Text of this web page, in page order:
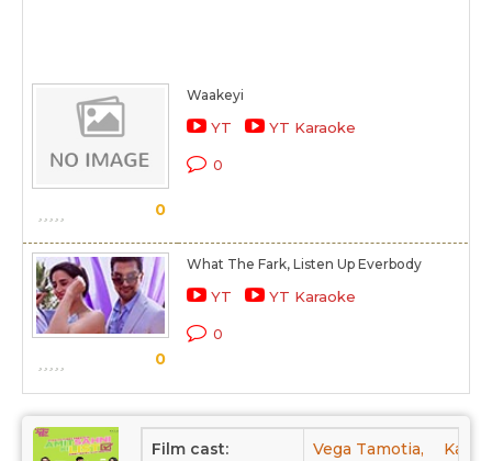
0
Waakeyi
YT YT Karaoke
0
0
What The Fark, Listen Up Everbody
YT YT Karaoke
0
Film cast: Vega Tamotia, Kavi